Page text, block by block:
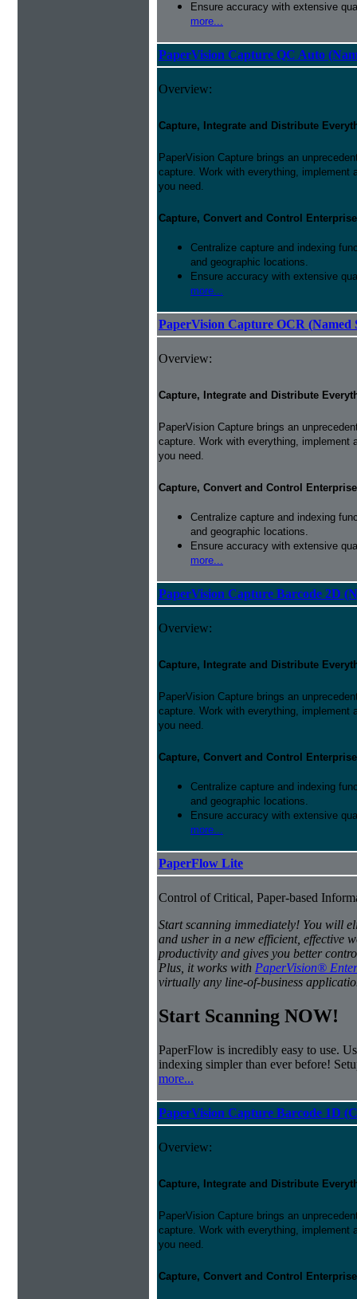
Ensure accuracy with extensive
more...
PaperVision Capture QC Auto
Overview:
Capture, Integrate and Distribute
PaperVision Capture brings an
capture. Work with everything,
you need.
Capture, Convert and Control
Centralize capture and indexing
and geographic locations.
Ensure accuracy with extensive
more...
PaperVision Capture OCR (Named
Overview:
Capture, Integrate and Distribute
PaperVision Capture brings an
capture. Work with everything,
you need.
Capture, Convert and Control
Centralize capture and indexing
and geographic locations.
Ensure accuracy with extensive
more...
PaperVision Capture Barcode 2D
Overview:
Capture, Integrate and Distribute
PaperVision Capture brings an
capture. Work with everything,
you need.
Capture, Convert and Control
Centralize capture and indexing
and geographic locations.
Ensure accuracy with extensive
more...
PaperFlow Lite
Control of Critical, Paper-based
Start scanning immediately! You will
and usher in a new efficient, effective
productivity and gives you better
Plus, it works with PaperVision®
virtually any line-of-business
Start Scanning NOW!
PaperFlow is incredibly easy to use.
indexing simpler than ever before!
more...
PaperVision Capture Barcode 1D
Overview:
Capture, Integrate and Distribute
PaperVision Capture brings an
capture. Work with everything,
you need.
Capture, Convert and Control